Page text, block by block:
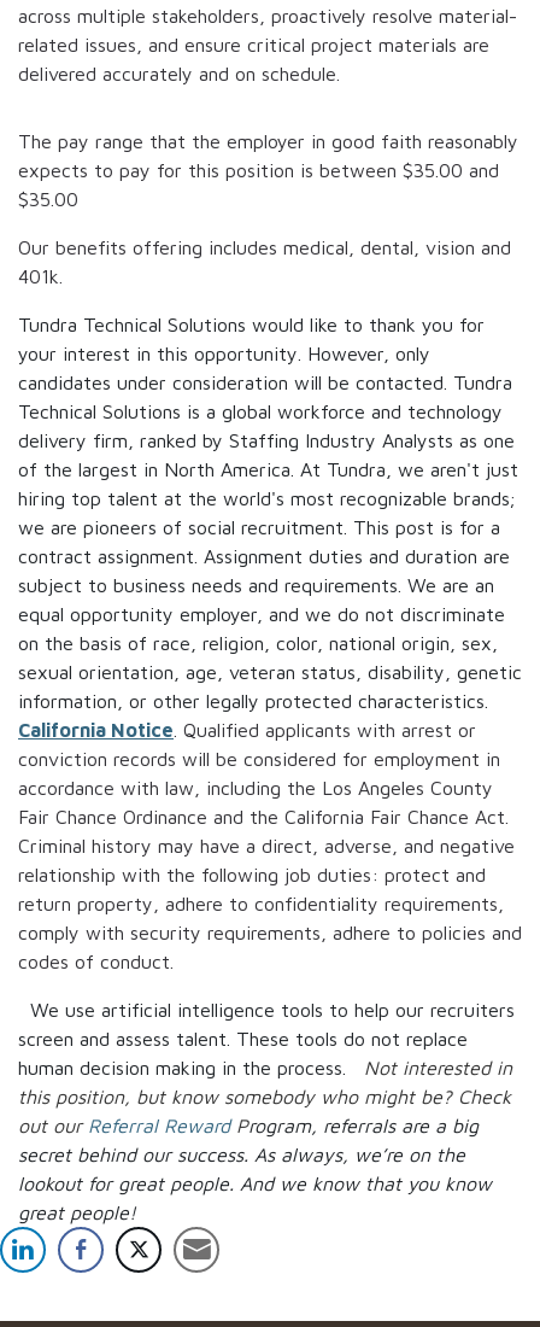
across multiple stakeholders, proactively resolve material-
related issues, and ensure critical project materials are
delivered accurately and on schedule.
The pay range that the employer in good faith reasonably
expects to pay for this position is between $35.00 and
$35.00
Our benefits offering includes medical, dental, vision and
401k.
Tundra Technical Solutions would like to thank you for
your interest in this opportunity. However, only
candidates under consideration will be contacted. Tundra
Technical Solutions is a global workforce and technology
delivery firm, ranked by Staffing Industry Analysts as one
of the largest in North America. At Tundra, we aren't just
hiring top talent at the world's most recognizable brands;
we are pioneers of social recruitment. This post is for a
contract assignment. Assignment duties and duration are
subject to business needs and requirements. We are an
equal opportunity employer, and we do not discriminate
on the basis of race, religion, color, national origin, sex,
sexual orientation, age, veteran status, disability, genetic
information, or other legally protected characteristics.
California Notice . Qualified applicants with arrest or
conviction records will be considered for employment in
accordance with law, including the Los Angeles County
Fair Chance Ordinance and the California Fair Chance Act.
Criminal history may have a direct, adverse, and negative
relationship with the following job duties: protect and
return property, adhere to confidentiality requirements,
comply with security requirements, adhere to policies and
codes of conduct.
We use artificial intelligence tools to help our recruiters
screen and assess talent. These tools do not replace
human decision making in the process. Not interested in
this position, but know somebody who might be? Check
out our Referral Reward Program, referrals are a big
secret behind our success. As always, we’re on the
lookout for great people. And we know that you know
great people!